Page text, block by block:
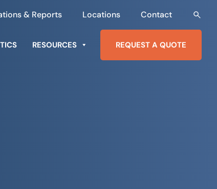
& Reports Locations Contact
RESOURCES REQUEST A QUOTE